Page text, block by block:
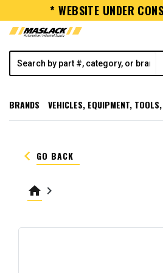
* WEBSITE UNDER
BRANDS VEHICLES, EQUIPMENT,
keyboard_arrow_left GO BACK
home keyboard_arrow_right